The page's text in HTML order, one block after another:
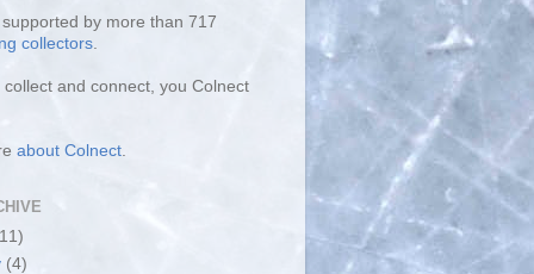
by more than 717
collectors.
collect and connect, you Colnect
about Colnect.
(4)